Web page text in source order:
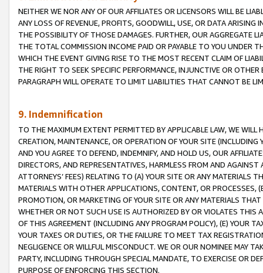
NEITHER WE NOR ANY OF OUR AFFILIATES OR LICENSORS WILL BE
ANY LOSS OF REVENUE, PROFITS, GOODWILL, USE, OR DATA ARISING
THE POSSIBILITY OF THOSE DAMAGES. FURTHER, OUR AGGREGATE
THE TOTAL COMMISSION INCOME PAID OR PAYABLE TO YOU UNDER
WHICH THE EVENT GIVING RISE TO THE MOST RECENT CLAIM OF
THE RIGHT TO SEEK SPECIFIC PERFORMANCE, INJUNCTIVE OR
PARAGRAPH WILL OPERATE TO LIMIT LIABILITIES THAT CANNOT BE
9. Indemnification
TO THE MAXIMUM EXTENT PERMITTED BY APPLICABLE LAW, WE WILL
CREATION, MAINTENANCE, OR OPERATION OF YOUR SITE (INCLUDING
AND YOU AGREE TO DEFEND, INDEMNIFY, AND HOLD US, OUR
DIRECTORS, AND REPRESENTATIVES, HARMLESS FROM AND
ATTORNEYS’ FEES) RELATING TO (A) YOUR SITE OR ANY MATERIALS
MATERIALS WITH OTHER APPLICATIONS, CONTENT, OR PROCESSES,
PROMOTION, OR MARKETING OF YOUR SITE OR ANY MATERIALS
WHETHER OR NOT SUCH USE IS AUTHORIZED BY OR VIOLATES THIS
OF THIS AGREEMENT (INCLUDING ANY PROGRAM POLICY), (E) YOUR
YOUR TAXES OR DUTIES, OR THE FAILURE TO MEET TAX
NEGLIGENCE OR WILLFUL MISCONDUCT. WE OR OUR NOMINEE MAY
PARTY, INCLUDING THROUGH SPECIAL MANDATE, TO EXERCISE OR
PURPOSE OF ENFORCING THIS SECTION.